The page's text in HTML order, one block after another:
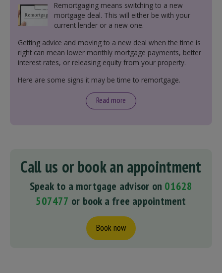
Remortgaging means switching to a new
mortgage deal. This will either be with your
current lender or a new one.
Getting advice and moving to a new deal when the time is
right can mean lower monthly mortgage payments, better
interest rates, or releasing equity from your property.
Here are some signs it may be time to remortgage.
Read more
Call us or book an appointment
Speak to a mortgage advisor on 01628
507477 or book a free appointment
Book now